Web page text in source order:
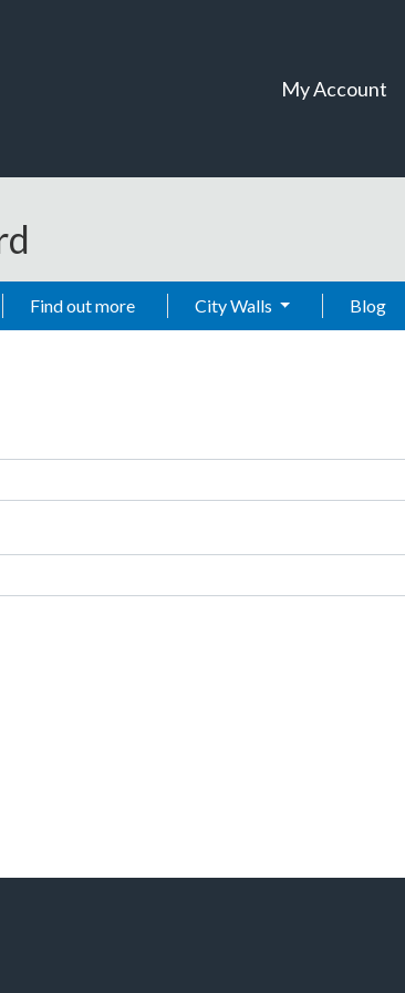
My Account
Find out more City Walls Blog